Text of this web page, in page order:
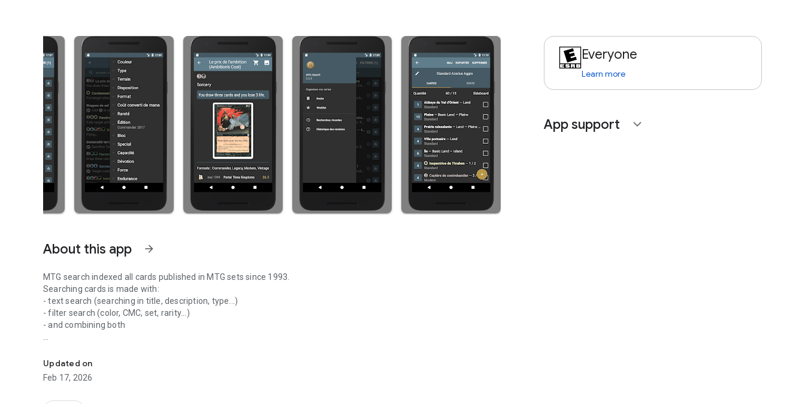
About this app arrow_forward
MTG search indexed all cards published in MTG sets since 1993.
Searching cards is made with:
- text search (searching in title, description, type...)
- filter search (color, CMC, set, rarity...)
- and combining both
- description with the last oracle version
- all sets in which card has been published
- card pictures for each sets
Updated on
Feb 17, 2026
Everyone
Learn more
App support expand_more